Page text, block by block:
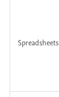
Spreadsheets